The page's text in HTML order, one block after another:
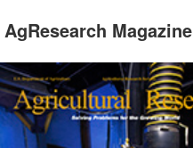
AgResearch Magazine